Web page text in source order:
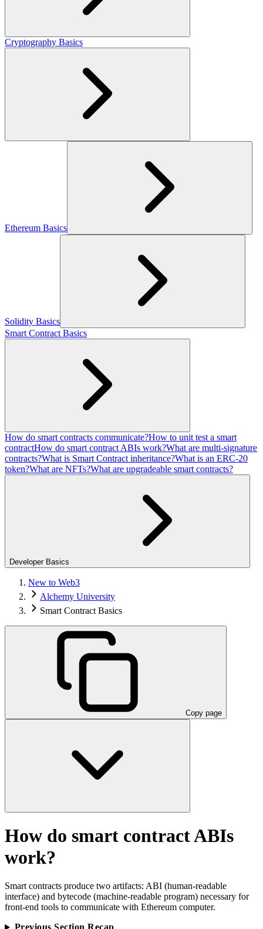
Cryptography Basics
Ethereum Basics
Solidity Basics
Smart Contract Basics
How do smart contracts communicate?How to unit test a smart
contractHow do smart contract ABIs work?What are multi-signature
contracts?What is Smart Contract inheritance?What is an ERC-20
token?What are NFTs?What are upgradeable smart contracts?
Developer Basics
New to Web3
Alchemy University
Smart Contract Basics
Copy page
How do smart contract ABIs
work?
Smart contracts produce two artifacts: ABI (human-readable
interface) and bytecode (machine-readable program) necessary for
front-end tools to communicate with Ethereum computer.